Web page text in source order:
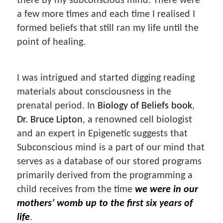
a few more times and each time I realised I
formed beliefs that still ran my life until the
point of healing.
I was intrigued and started digging reading
materials about consciousness in the
prenatal period. In Biology of Beliefs book,
Dr. Bruce Lipton, a renowned cell biologist
and an expert in Epigenetic suggests that
Subconscious mind is a part of our mind that
serves as a database of our stored programs
primarily derived from the programming a
child receives from the time we were in our
mothers’ womb up to the first six years of
life.